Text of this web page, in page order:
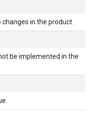
in the product.
be implemented in the